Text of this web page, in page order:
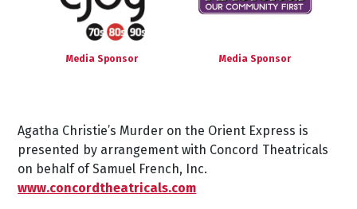
Media Sponsor Media Sponsor
Agatha Christie’s Murder on the Orient Express is
presented by arrangement with Concord Theatricals
on behalf of Samuel French,
Inc.
www.concordtheatricals.com